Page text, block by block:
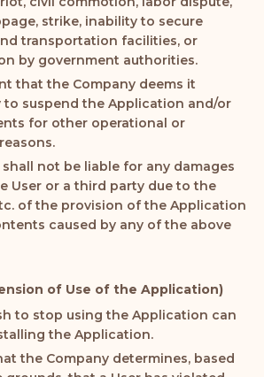
strike, inability to secure
transportation facilities, or
by government authorities.
that the Company deems it
to suspend the Application and/or
for other operational or
shall not be liable for any damages
User or a third party due to the
of the provision of the Application
caused by any of the above
of Use of the Application)
to stop using the Application can
the Application.
the Company determines, based